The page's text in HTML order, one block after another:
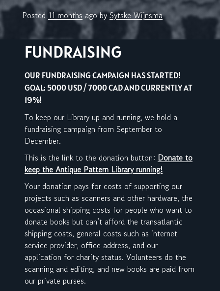
Posted 11 months ago by Sytske Wijnsma
FUNDRAISING
OUR FUNDRAISING CAMPAIGN HAS STARTED!
GOAL: 5000 USD / 7000 CAD AND CURRENTLY AT
19%!
To keep our Library up and running, we hold a
fundraising campaign from September to
December.
This is the link to the donation button: Donate to
keep the Antique Pattern Library running!
Your donation pays for costs of supporting our
projects such as scanners and other hardware, the
occasional shipping costs for people who want to
donate books but can’t afford the transatlantic
shipping costs, general costs such as internet
service provider, office address, and our
application for charity status. Volunteers do the
scanning and editing, and new books are paid from
our private purses.